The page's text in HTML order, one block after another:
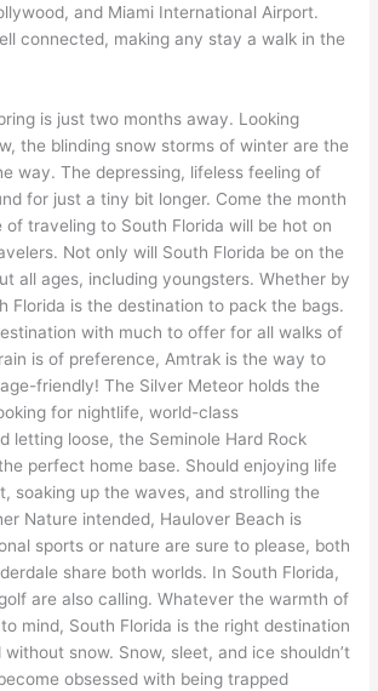
and Miami International Airport.
connected, making any stay a walk in the
is just two months away. Looking
the blinding snow storms of winter are the
way. The depressing, lifeless feeling of
for just a tiny bit longer. Come the month
traveling to South Florida will be hot on
Not only will South Florida be on the
all ages, including youngsters. Whether by
Florida is the destination to pack the bags.
with much to offer for all walks of
is of preference, Amtrak is the way to
friendly! The Silver Meteor holds the
for nightlife, world-class
letting loose, the Seminole Hard Rock
perfect home base. Should enjoying life
soaking up the waves, and strolling the
Nature intended, Haulover Beach is
sports or nature are sure to please, both
share both worlds. In South Florida,
are also calling. Whatever the warmth of
mind, South Florida is the right destination
snow. Snow, sleet, and ice shouldn’t
obsessed with being trapped